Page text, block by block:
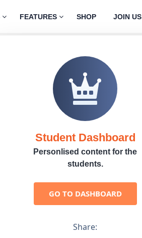
FEATURES SHOP JOIN US
Student Dashboard
Personlised content for the
students.
GO TO DASHBOARD
Share: